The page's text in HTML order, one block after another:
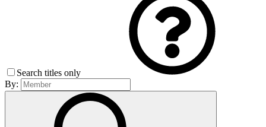
Search titles only
By: